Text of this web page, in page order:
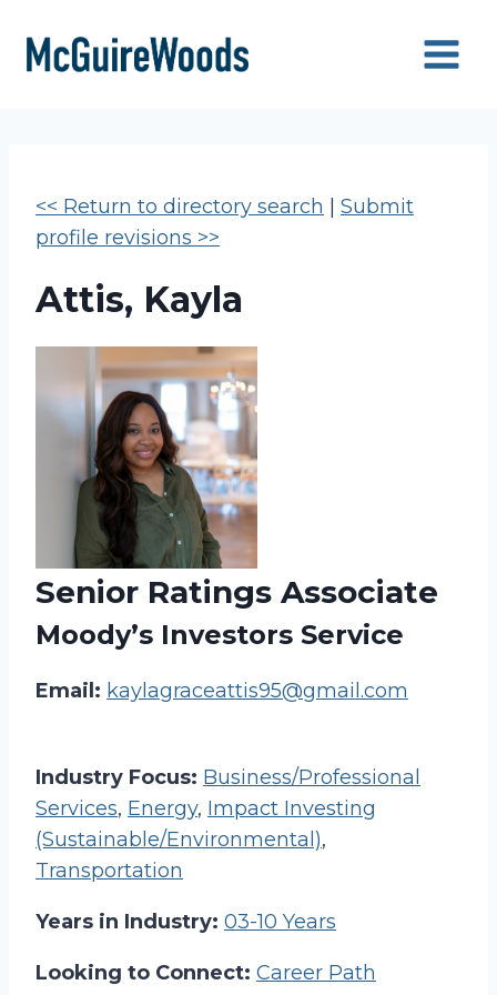
content
<< Return to directory search
Submit
profile revisions >>
Attis, Kayla
Senior Ratings Associate
Moody’s Investors Service
Email: kaylagraceattis95@gmail.com
Industry Focus: Business/Professional
Services, Energy, Impact Investing
(Sustainable/Environmental),
Transportation
Years in Industry: 03-10 Years
Looking to Connect: Career Path